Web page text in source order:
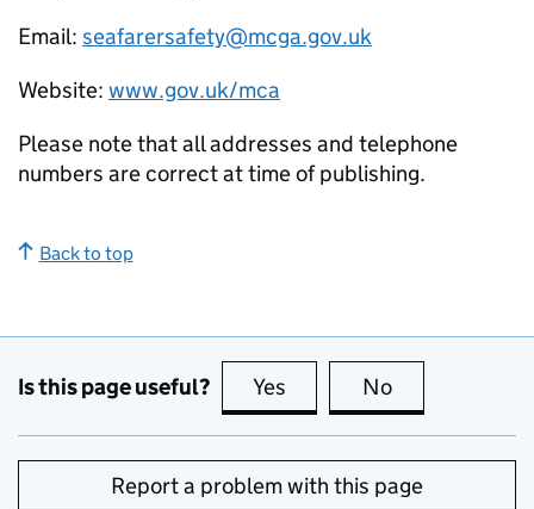
Email: seafarersafety@mcga.gov.uk
Website: www.gov.uk/mca
Please note that all addresses and telephone
numbers are correct at time of publishing.
Back to top
Is this page useful? Yes this page is useful
No
Report a problem with this page